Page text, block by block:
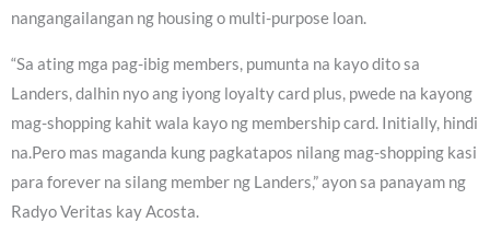
nangangailangan ng housing o multi-purpose loan.
“Sa ating mga pag-ibig members, pumunta na kayo dito sa
Landers, dalhin nyo ang iyong loyalty card plus, pwede na kayong
mag-shopping kahit wala kayo ng membership card. Initially, hindi
na.Pero mas maganda kung pagkatapos nilang mag-shopping kasi
para forever na silang member ng Landers,” ayon sa panayam ng
Radyo Veritas kay Acosta.